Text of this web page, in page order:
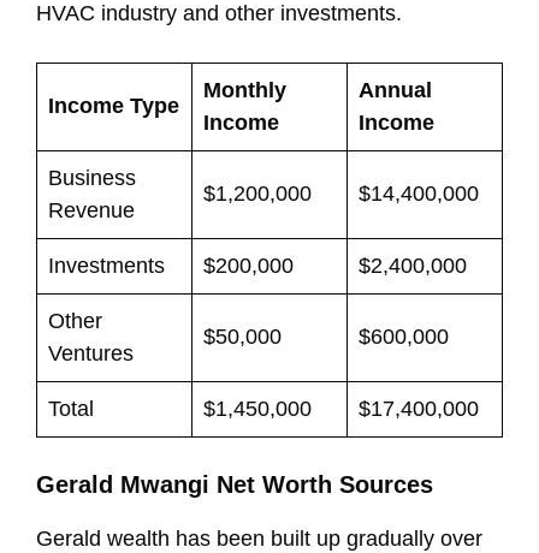
HVAC industry and other investments.
Income Type
Monthly
Income
Annual
Income
Business
Revenue
$1,200,000 $14,400,000
Investments $200,000 $2,400,000
Other
Ventures
$50,000 $600,000
Total $1,450,000 $17,400,000
Gerald Mwangi Net Worth Sources
Gerald wealth has been built up gradually over